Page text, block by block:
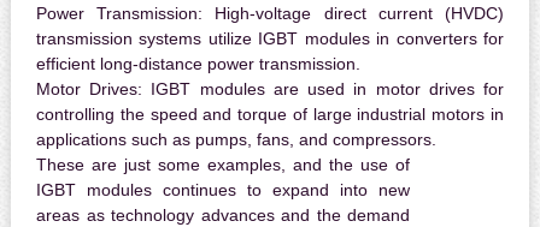
Power Transmission: High-voltage direct current (HVDC)
transmission systems utilize IGBT modules in converters for
efficient long-distance power transmission.
Motor Drives: IGBT modules are used in motor drives for
controlling the speed and torque of large industrial motors in
applications such as pumps, fans, and compressors.
These are just some examples, and the use of
IGBT modules continues to expand into new
areas as technology advances and the demand